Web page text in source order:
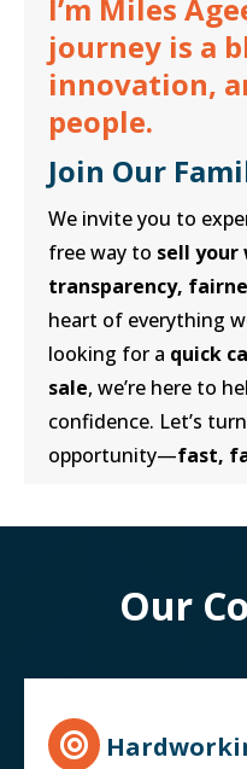
I’m Miles
journey is a
innovation,
people.
Join Our
We invite you to
free way to sell your
transparency,
heart of everything
looking for a quick
sale, we’re here to
confidence. Let’s
opportunity—fast,
Our